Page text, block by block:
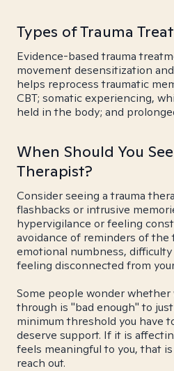
Types of Trauma
Evidence-based trauma
movement desensitization
helps reprocess traumatic
CBT; somatic experiencing,
held in the body; and
When Should You
Therapist?
Consider seeing a trauma
flashbacks or intrusive
hypervigilance or feeling
avoidance of reminders of the
emotional numbness,
feeling disconnected from
Some people wonder
through is "bad enough" to
minimum threshold you have
deserve support. If it is
feels meaningful to you, that
reach out.